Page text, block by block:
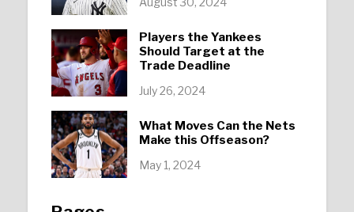
Players the Yankees
Should Target at the
Trade Deadline
July 26, 2024
What Moves Can the Nets
Make this Offseason?
May 1, 2024